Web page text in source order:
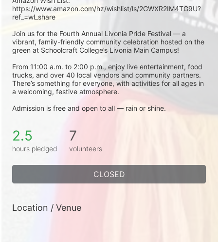
https://www.amazon.com/hz/wishlist/ls/2GWXR2IM4TG9U?
ref_=wl_share
Join us for the Fourth Annual Livonia Pride Festival — a
vibrant, family-friendly community celebration hosted on the
green at Schoolcraft College’s Livonia Main Campus!
From 11:00 a.m. to 2:00 p.m., enjoy live entertainment, food
trucks, and over 40 local vendors and community partners.
There’s something for everyone, with activities for all ages in
a welcoming, festive atmosphere.
Admission is free and open to all — rain or shine.
2.5
hours pledged
7
volunteers
CLOSED
Location / Venue